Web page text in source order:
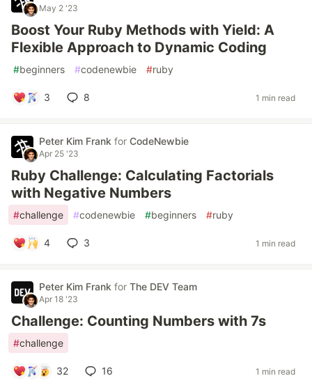
May 2 '23
Boost Your Ruby Methods with Yield: A
Flexible Approach to Dynamic Coding
#beginners #codenewbie #ruby
3 8 1 min read
Peter Kim Frank for CodeNewbie
Apr 25 '23
Ruby Challenge: Calculating Factorials
with Negative Numbers
#challenge #codenewbie #beginners #ruby
4 3 1 min read
Peter Kim Frank for The DEV Team
Apr 18 '23
Challenge: Counting Numbers with 7s
#challenge
32 16 1 min read